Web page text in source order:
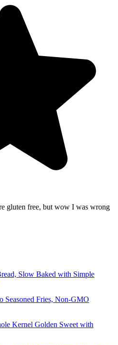
gluten free, but wow I was wrong
Slow Baked with Simple
Seasoned Fries, Non-GMO
Kernel Golden Sweet with